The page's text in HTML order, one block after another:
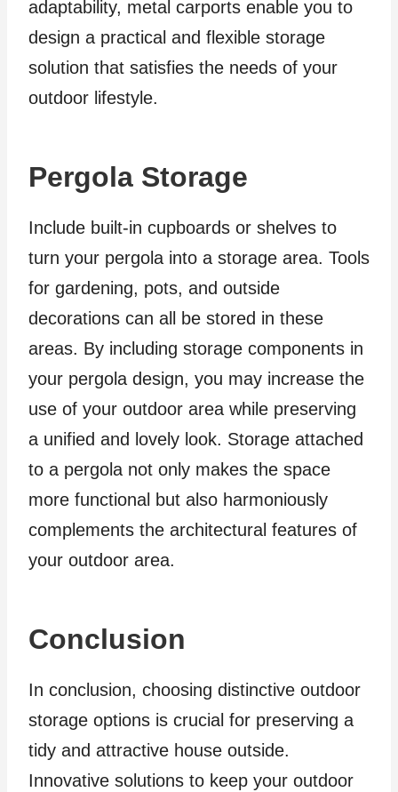
adaptability, metal carports enable you to
design a practical and flexible storage
solution that satisfies the needs of your
outdoor lifestyle.
Pergola Storage
Include built-in cupboards or shelves to
turn your pergola into a storage area. Tools
for gardening, pots, and outside
decorations can all be stored in these
areas. By including storage components in
your pergola design, you may increase the
use of your outdoor area while preserving
a unified and lovely look. Storage attached
to a pergola not only makes the space
more functional but also harmoniously
complements the architectural features of
your outdoor area.
Conclusion
In conclusion, choosing distinctive outdoor
storage options is crucial for preserving a
tidy and attractive house outside.
Innovative solutions to keep your outdoor